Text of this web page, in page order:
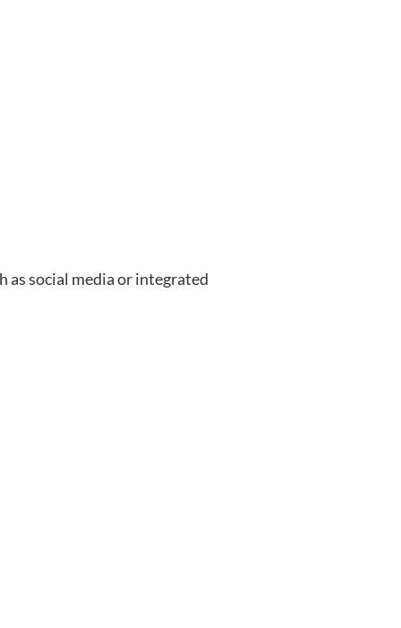
social media or integrated